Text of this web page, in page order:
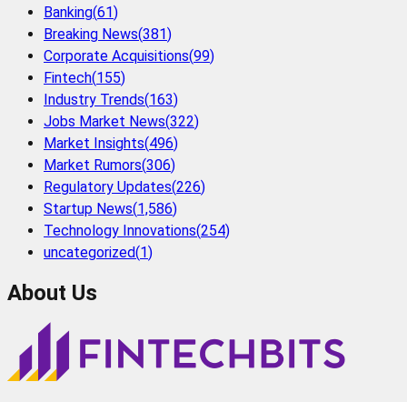
Banking(61)
Breaking News(381)
Corporate Acquisitions(99)
Fintech(155)
Industry Trends(163)
Jobs Market News(322)
Market Insights(496)
Market Rumors(306)
Regulatory Updates(226)
Startup News(1,586)
Technology Innovations(254)
uncategorized(1)
About Us